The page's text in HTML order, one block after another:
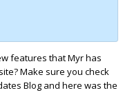
features that Myr has
Make sure you check
Blog and here was the